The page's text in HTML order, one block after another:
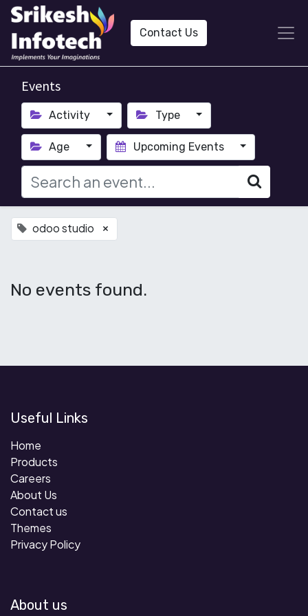
Contact Us
Events
Activity Type
Age Upcoming Events
odoo studio ×
No events found.
Useful Links
Home
Products
Careers
About Us
Contact us
Themes
Privacy Policy
About us